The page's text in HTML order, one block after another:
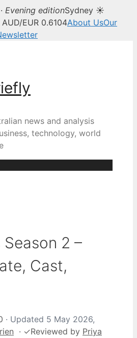
Evening editionSydney ☀
EUR 0.6104About UsOur
news and analysis
technology, world
2 –
Cast,
· Updated 5 May 2026,
· ✓Reviewed by Priya